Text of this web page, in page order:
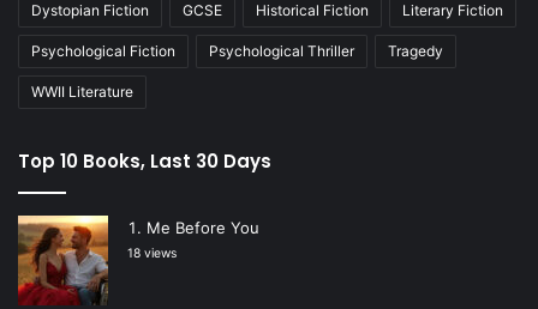
Dystopian Fiction GCSE Historical Fiction Literary Fiction
Psychological Fiction Psychological Thriller Tragedy
WWII Literature
Top 10 Books, Last 30 Days
Me Before You
18 views